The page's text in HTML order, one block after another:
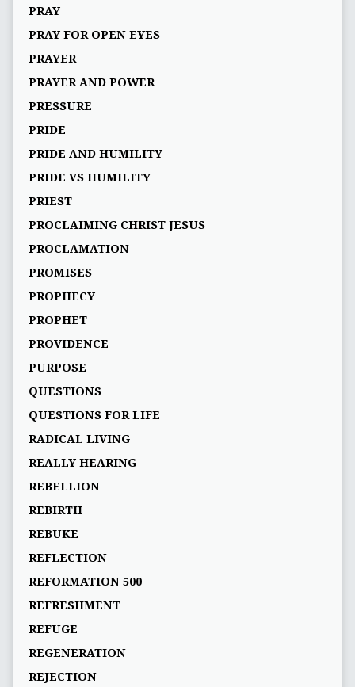
PRAY
PRAY FOR OPEN EYES
PRAYER
PRAYER AND POWER
PRESSURE
PRIDE
PRIDE AND HUMILITY
PRIDE VS HUMILITY
PRIEST
PROCLAIMING CHRIST JESUS
PROCLAMATION
PROMISES
PROPHECY
PROPHET
PROVIDENCE
PURPOSE
QUESTIONS
QUESTIONS FOR LIFE
RADICAL LIVING
REALLY HEARING
REBELLION
REBIRTH
REBUKE
REFLECTION
REFORMATION 500
REFRESHMENT
REFUGE
REGENERATION
REJECTION